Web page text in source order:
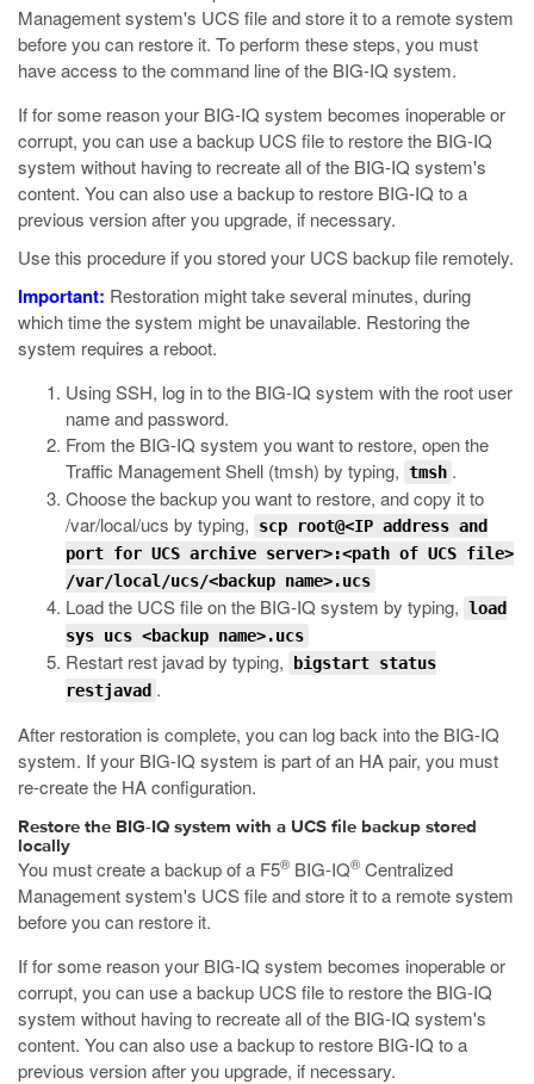
Management system's UCS file and store it to a remote system
before you can restore it. To perform these steps, you must
have access to the command line of the BIG-IQ system.
If for some reason your BIG-IQ system becomes inoperable or
corrupt, you can use a backup UCS file to restore the BIG-IQ
system without having to recreate all of the BIG-IQ system's
content. You can also use a backup to restore BIG-IQ to a
previous version after you upgrade, if necessary.
Use this procedure if you stored your UCS backup file remotely.
Important: Restoration might take several minutes, during
which time the system might be unavailable. Restoring the
system requires a reboot.
Using SSH, log in to the BIG-IQ system with the root user
name and password.
From the BIG-IQ system you want to restore, open the
Traffic Management Shell (tmsh) by typing, tmsh .
Choose the backup you want to restore, and copy it to
/var/local/ucs by typing,
scp root@<IP address and
port for UCS archive server>:<path of UCS file>
/var/local/ucs/<backup name>.ucs
Load the UCS file on the BIG-IQ system by typing, load
sys ucs <backup name>.ucs
Restart rest javad by typing,
bigstart status
restjavad .
After restoration is complete, you can log back into the BIG-IQ
system. If your BIG-IQ system is part of an HA pair, you must
re-create the HA configuration.
Restore the BIG-IQ system with a UCS file backup stored
locally
You must create a backup of a F5® BIG-IQ® Centralized
Management system's UCS file and store it to a remote system
before you can restore it.
If for some reason your BIG-IQ system becomes inoperable or
corrupt, you can use a backup UCS file to restore the BIG-IQ
system without having to recreate all of the BIG-IQ system's
content. You can also use a backup to restore BIG-IQ to a
previous version after you upgrade, if necessary.